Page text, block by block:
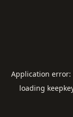
Application error:
loading